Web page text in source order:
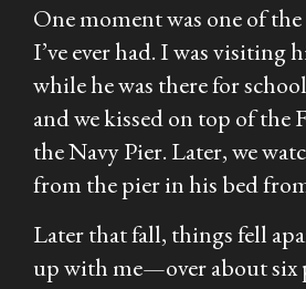
One moment was one of
I’ve ever had. I was visiting
while he was there for
and we kissed on top of the
the Navy Pier. Later, we
from the pier in his bed
Later that fall, things fell
up with me—over about six